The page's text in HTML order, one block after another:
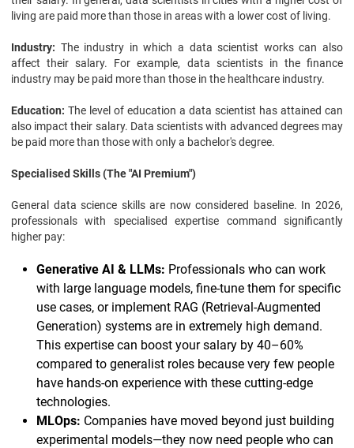
living are paid more than those in areas with a lower cost of living.
Industry: The industry in which a data scientist works can also
affect their salary. For example, data scientists in the finance
industry may be paid more than those in the healthcare industry.
Education: The level of education a data scientist has attained can
also impact their salary. Data scientists with advanced degrees may
be paid more than those with only a bachelor's degree.
Specialised Skills (The "AI Premium")
General data science skills are now considered baseline. In 2026,
professionals with specialised expertise command significantly
higher pay:
Generative AI & LLMs: Professionals who can work
with large language models, fine-tune them for specific
use cases, or implement RAG (Retrieval-Augmented
Generation) systems are in extremely high demand.
This expertise can boost your salary by 40–60%
compared to generalist roles because very few people
have hands-on experience with these cutting-edge
technologies.
MLOps: Companies have moved beyond just building
experimental models—they now need people who can